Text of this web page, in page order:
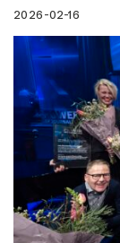
2026-02-16